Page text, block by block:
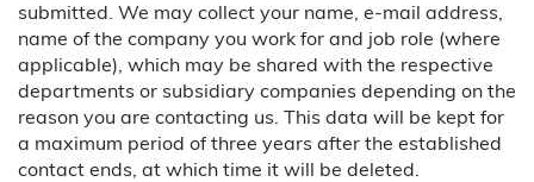
submitted. We may collect your name, e-mail address,
name of the company you work for and job role (where
applicable), which may be shared with the respective
departments or subsidiary companies depending on the
reason you are contacting us. This data will be kept for
a maximum period of three years after the established
contact ends, at which time it will be deleted.